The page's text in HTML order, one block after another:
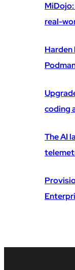
real-
Harden
coding
The AI